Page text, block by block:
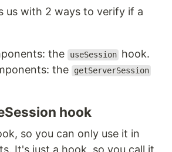
us with 2 ways to verify if a
the useSession hook.
the
getServerSession
hook
so you can only use it in
It's just a hook, so you call it